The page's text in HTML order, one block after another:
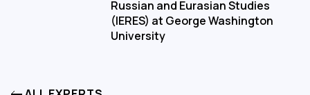
Russian and Eurasian Studies
(IERES) at George Washington
University